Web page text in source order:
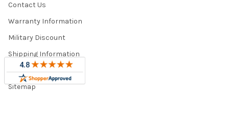
Contact Us
Warranty Information
Military Discount
Shipping Information
Trade Program
Sitemap